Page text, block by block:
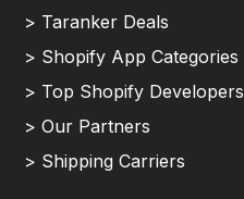
> Taranker Deals
> Shopify App Categories
> Top Shopify Developers
> Our Partners
> Shipping Carriers